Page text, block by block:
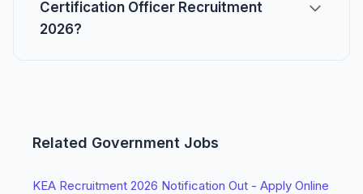
Certification Officer Recruitment
2026?
Related Government Jobs
KEA Recruitment 2026 Notification Out - Apply Online